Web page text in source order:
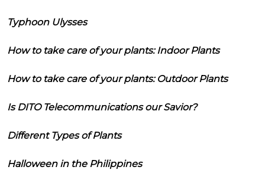
Typhoon Ulysses
How to take care of your plants: Indoor Plants
How to take care of your plants: Outdoor Plants
Is DITO Telecommunications our Savior?
Different Types of Plants
Halloween in the Philippines